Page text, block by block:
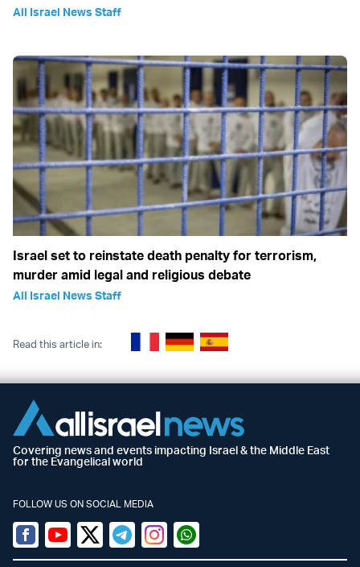
All Israel News Staff
Israel set to reinstate death penalty for terrorism,
murder amid legal and religious debate
All Israel News Staff
Read this article in:
Covering news and events impacting Israel & the Middle East
for the Evangelical world
FOLLOW US ON SOCIAL MEDIA
Facebook
YoutubeTwitter (X)
TelegramInstagramWhatsapp